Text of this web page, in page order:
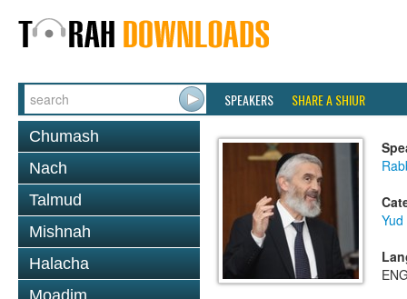
SPEAKERS SHARE A SHIUR
Chumash
Nach
Talmud
Mishnah
Halacha
Moadim